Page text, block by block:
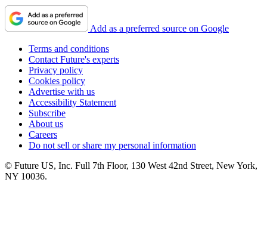
Add as a preferred source on Google
Terms and conditions
Contact Future's experts
Privacy policy
Cookies policy
Advertise with us
Accessibility Statement
Subscribe
About us
Careers
Do not sell or share my personal information
© Future US, Inc. Full 7th Floor, 130 West 42nd Street, New York,
NY 10036.